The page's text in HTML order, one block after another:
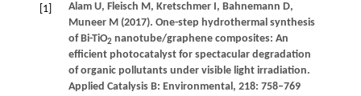
[1] AlamU, Fleisch M, KretschmerI, Bahnemann D,
MuneerM(2017). One-step hydrothermal synthesis
of Bi-TiO2 nanotube/graphene composites: An
efficient photocatalyst for spectacular degradation
of organic pollutants under visible light irradiation.
Applied Catalysis B: Environmental, 218: 758–769